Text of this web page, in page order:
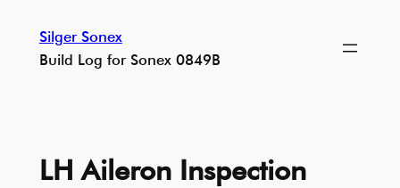
content
Silger Sonex
Build Log for Sonex 0849B
LH Aileron Inspection